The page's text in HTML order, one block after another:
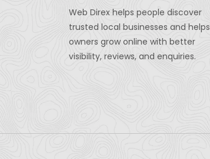
Web Direx helps people discover
trusted local businesses and helps
owners grow online with better
visibility, reviews, and enquiries.